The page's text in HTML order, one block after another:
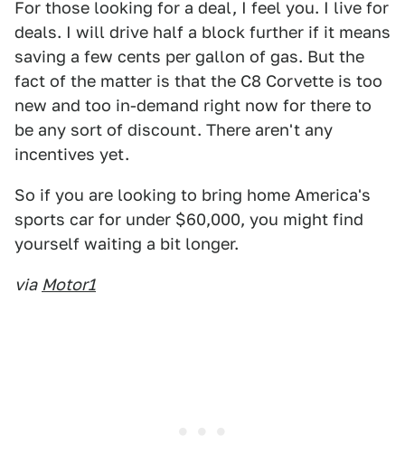
For those looking for a deal, I feel you. I live for
deals. I will drive half a block further if it means
saving a few cents per gallon of gas. But the
fact of the matter is that the C8 Corvette is too
new and too in-demand right now for there to
be any sort of discount. There aren't any
incentives yet.
So if you are looking to bring home America's
sports car for under $60,000, you might find
yourself waiting a bit longer.
via Motor1